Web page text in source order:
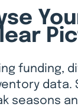
funding,
data.
seasons